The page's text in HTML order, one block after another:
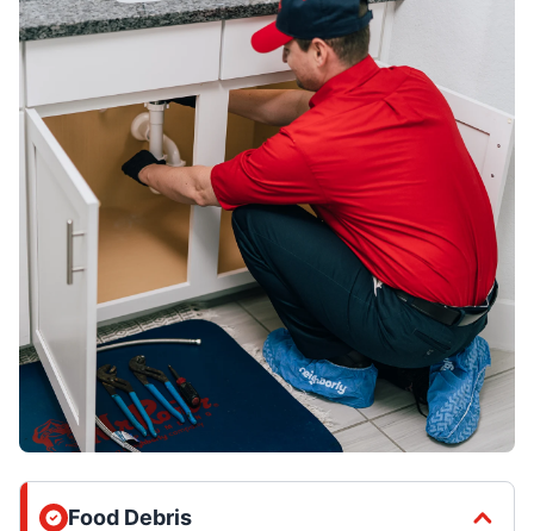
Food Debris